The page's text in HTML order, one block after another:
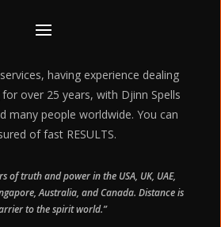
having experience dealing
over 25 years, with Djinn Spells
many people worldwide. You can
of fast RESULTS.
of truth and power in the USA, UK, UAE,
Australia, and Canada. Distance is
to the spirit world.”